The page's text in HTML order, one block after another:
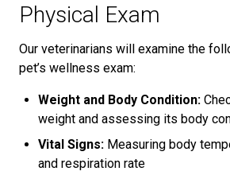
Physical Exam
Our veterinarians will examine the
pet’s wellness exam:
Weight and Body Condition:
weight and assessing its body
Vital Signs: Measuring body
and respiration rate